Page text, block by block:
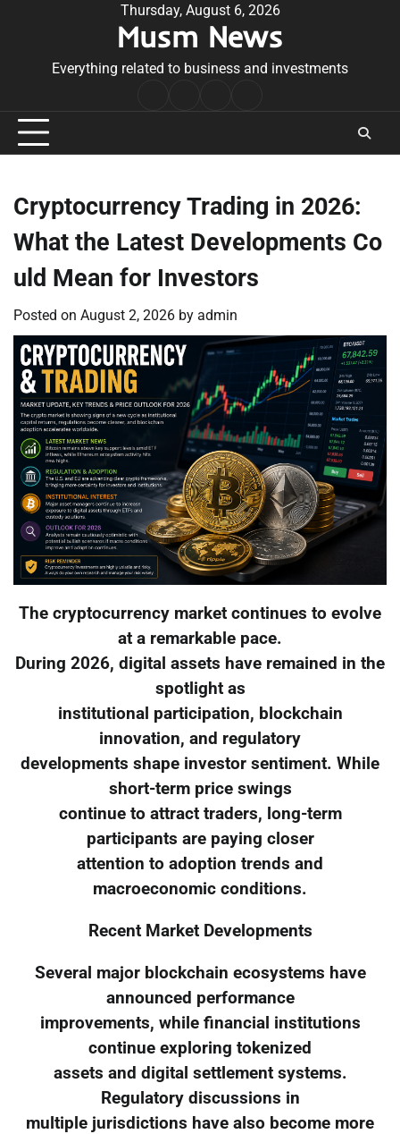
Thursday, August 6, 2026
Musm News
Everything related to business and investments
Conditions
Cryptocurrency Trading in 2026:
What the Latest Developments Co
uld Mean for Investors
Posted on August 2, 2026 by admin
The cryptocurrency market continues to evolve
at a remarkable pace.
During 2026, digital assets have remained in the
spotlight as
institutional participation, blockchain
innovation, and regulatory
developments shape investor sentiment. While
short-term price swings
continue to attract traders, long-term
participants are paying closer
attention to adoption trends and
macroeconomic conditions.
Recent Market Developments
Several major blockchain ecosystems have
announced performance
improvements, while financial institutions
continue exploring tokenized
assets and digital settlement systems.
Regulatory discussions in
multiple jurisdictions have also become more